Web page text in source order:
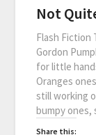
Not
Flash Fiction
Gordon
for little
Oranges
still working
bumpy ones,
Share this: